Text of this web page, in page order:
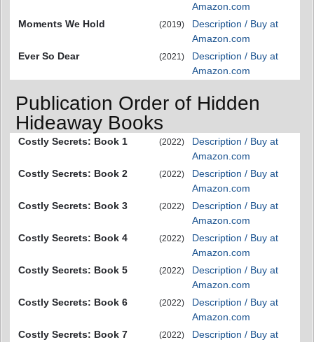
Amazon.com
Moments We Hold
(2019)
Description / Buy at
Amazon.com
Ever So Dear
(2021)
Description / Buy at
Amazon.com
Publication Order of Hidden
Hideaway Books
Costly Secrets: Book 1 (2022)
Description / Buy at
Amazon.com
Costly Secrets: Book 2
(2022)
Description / Buy at
Amazon.com
Costly Secrets: Book 3
(2022)
Description / Buy at
Amazon.com
Costly Secrets: Book 4
(2022)
Description / Buy at
Amazon.com
Costly Secrets: Book 5
(2022)
Description / Buy at
Amazon.com
Costly Secrets: Book 6
(2022)
Description / Buy at
Amazon.com
Costly Secrets: Book 7
(2022)
Description / Buy at